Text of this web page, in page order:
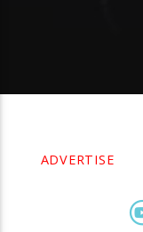
ADVERTISE